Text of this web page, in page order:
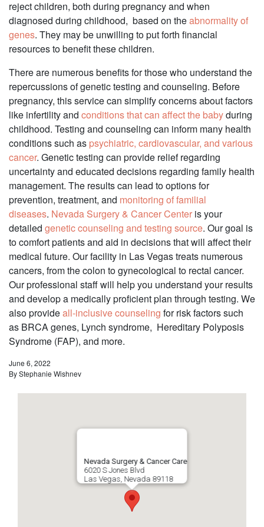
reject children, both during pregnancy and when
diagnosed during childhood, based on theabnormality of
genes. They may be unwilling to put forth financial
resources to benefit these children.
There are numerous benefits for those who understand the
repercussions of genetic testing and counseling. Before
pregnancy, this service can simplify concerns about factors
like infertility and conditions that can affect the babyduring
childhood. Testing and counseling can inform many health
conditions such as psychiatric, cardiovascular, and various
cancer. Genetic testing can provide relief regarding
uncertainty and educated decisions regarding family health
management. The results can lead to options for
prevention, treatment, and monitoring of familial
diseases. Nevada Surgery & Cancer Center is your
detailed genetic counseling and testing source. Our goal is
to comfort patients and aid in decisions that will affect their
medical future. Our facility in Las Vegas treats numerous
cancers, from the colon to gynecological to rectal cancer.
Our professional staff will help you understand your results
and develop a medically proficient plan through testing. We
also provideall-inclusive counseling for risk factors such
as BRCA genes, Lynch syndrome, Hereditary Polyposis
Syndrome (FAP), and more.
June 6, 2022
ByStephanie Wishnev
Nevada Surgery & Cancer Care
6020 S Jones Blvd
Las Vegas Nevada 89118